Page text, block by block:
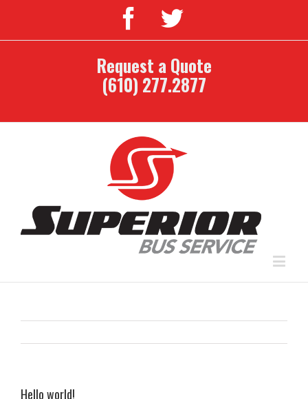
Request a Quote
(610) 277.2877
Hello world!